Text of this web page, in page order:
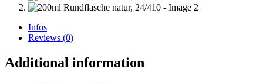
Infos
Reviews (0)
Additional information